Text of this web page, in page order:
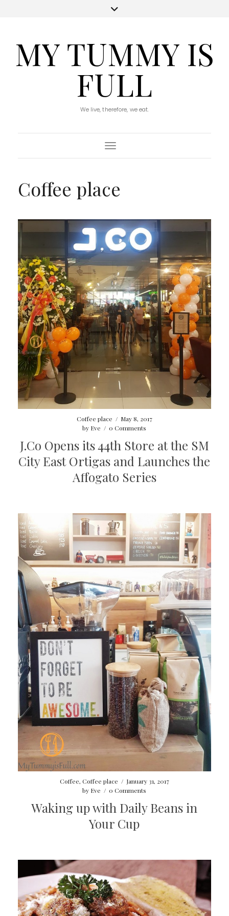
MY TUMMY IS
FULL
We live, therefore, we eat.
Toggle Navigation
Coffee place
Coffee place / May 8, 2017
by Eve / 0 Comments
J.Co Opens its 44th Store at the SM
City East Ortigas and Launches the
Affogato Series
Coffee, Coffee place / January 31, 2017
by Eve / 0 Comments
Waking up with Daily Beans in
Your Cup